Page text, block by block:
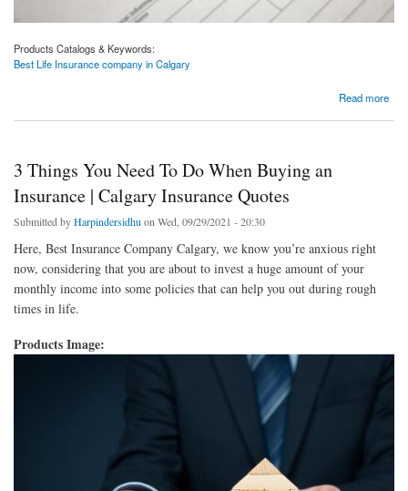
Products Catalogs & Keywords:
Best Life Insurance company in Calgary
Read more
3 Things You Need To Do When Buying an
Insurance | Calgary Insurance Quotes
Submitted byHarpindersidhu on Wed, 09/29/2021 - 20:30
Here, Best Insurance Company Calgary, we know you’re anxious right
now, considering that you are about to invest a huge amount of your
monthly income into some policies that can help you out during rough
times in life.
Products Image: